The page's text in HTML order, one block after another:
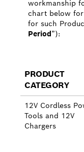
workmanship
chart below for
for such
Period ”):
PRODUCT
CATEGORY
12V Cordless
Tools and 12V
Chargers